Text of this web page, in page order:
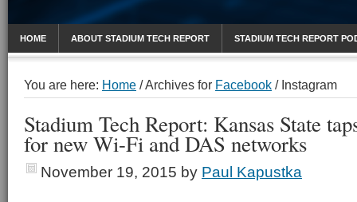
HOME ABOUT STADIUM TECH REPORT STADIUM TECH REPORT
You are here: Home /Archives for Facebook /Instagram
Stadium Tech Report: Kansas State
for new Wi-Fi and DAS networks
November 19, 2015 by Paul Kapustka